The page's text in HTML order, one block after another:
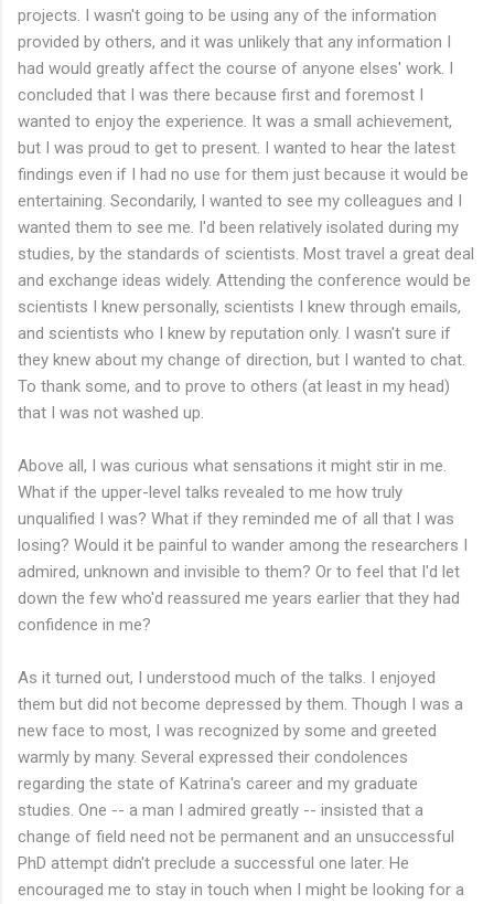
projects. I wasn't going to be using any of the information
provided by others, and it was unlikely that any information I
had would greatly affect the course of anyone elses' work. I
concluded that I was there because first and foremost I
wanted to enjoy the experience. It was a small achievement,
but I was proud to get to present. I wanted to hear the latest
findings even if I had no use for them just because it would be
entertaining. Secondarily, I wanted to see my colleagues and I
wanted them to see me. I'd been relatively isolated during my
studies, by the standards of scientists. Most travel a great deal
and exchange ideas widely. Attending the conference would be
scientists I knew personally, scientists I knew through emails,
and scientists who I knew by reputation only. I wasn't sure if
they knew about my change of direction, but I wanted to chat.
To thank some, and to prove to others (at least in my head)
that I was not washed up.
Above all, I was curious what sensations it might stir in me.
What if the upper-level talks revealed to me how truly
unqualified I was? What if they reminded me of all that I was
losing? Would it be painful to wander among the researchers I
admired, unknown and invisible to them? Or to feel that I'd let
down the few who'd reassured me years earlier that they had
confidence in me?
As it turned out, I understood much of the talks. I enjoyed
them but did not become depressed by them. Though I was a
new face to most, I was recognized by some and greeted
warmly by many. Several expressed their condolences
regarding the state of Katrina's career and my graduate
studies. One -- a man I admired greatly -- insisted that a
change of field need not be permanent and an unsuccessful
PhD attempt didn't preclude a successful one later. He
encouraged me to stay in touch when I might be looking for a